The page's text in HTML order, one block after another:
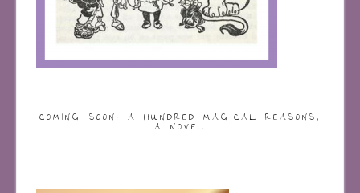
COMING SOON: A HUNDRED MAGICAL REASONS,
A NOVEL